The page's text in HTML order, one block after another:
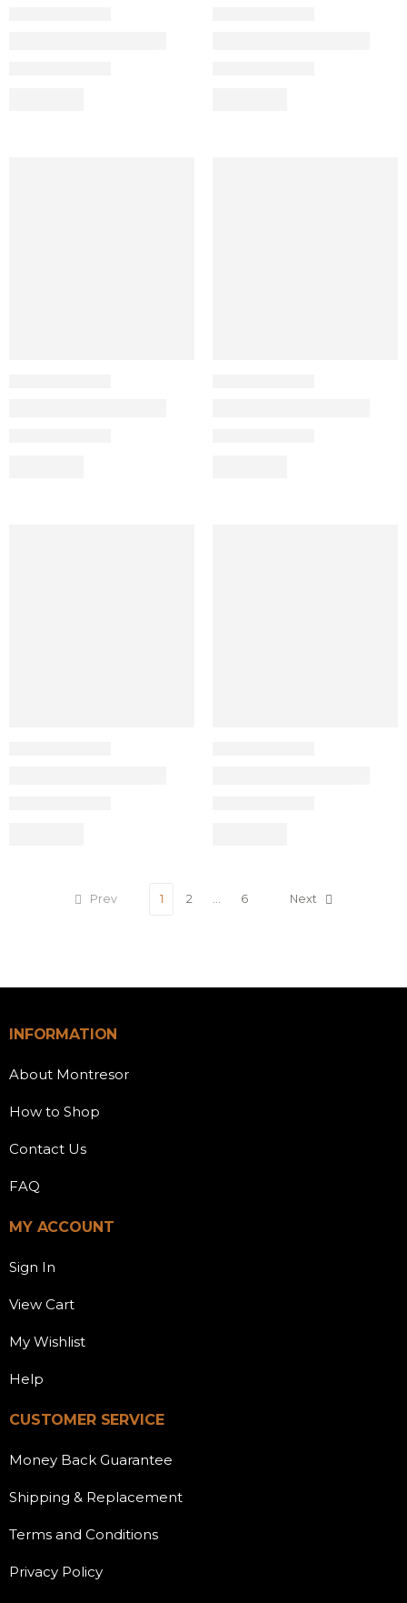
Prev 1 2 … 6 Next
INFORMATION
About Montresor
How to Shop
Contact Us
FAQ
MY ACCOUNT
Sign In
View Cart
My Wishlist
Help
CUSTOMER SERVICE
Money Back Guarantee
Shipping & Replacement
Terms and Conditions
Privacy Policy